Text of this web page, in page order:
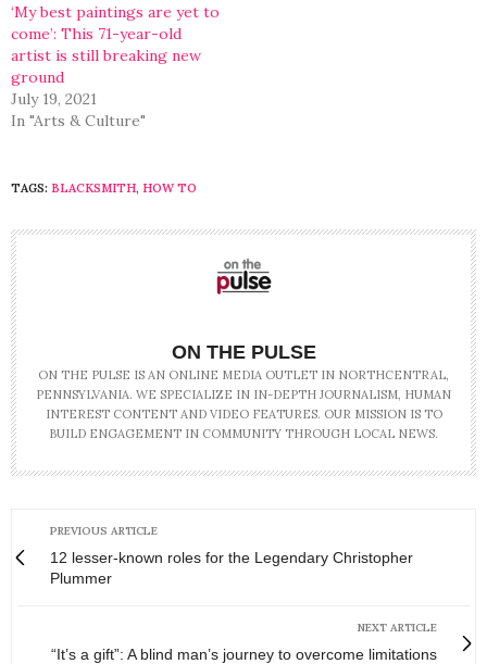
‘My best paintings are yet to
come’: This 71-year-old
artist is still breaking new
ground
July 19, 2021
In "Arts & Culture"
TAGS: BLACKSMITH, HOW TO
ON THE PULSE
ON THE PULSE IS AN ONLINE MEDIA OUTLET IN NORTHCENTRAL,
PENNSYLVANIA. WE SPECIALIZE IN IN-DEPTH JOURNALISM, HUMAN
INTEREST CONTENT AND VIDEO FEATURES. OUR MISSION IS TO
BUILD ENGAGEMENT IN COMMUNITY THROUGH LOCAL NEWS.
PREVIOUS ARTICLE
12 lesser-known roles for the Legendary Christopher
Plummer
NEXT ARTICLE
“It’s a gift”: A blind man’s journey to overcome limitations